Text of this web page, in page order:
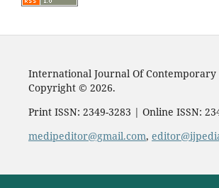
International Journal Of Contemporary
Copyright © 2026.
Print ISSN: 2349-3283 | Online ISSN:
medipeditor@gmail.com,